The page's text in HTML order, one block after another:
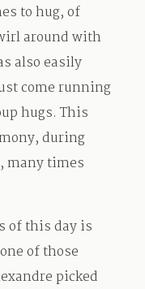
to hug, of
around with
also easily
come running
hugs. This
during
many times
of this day is
of those
picked